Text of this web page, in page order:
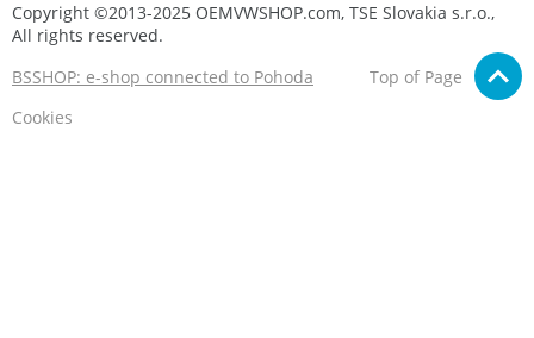
Copyright ©2013-2025 OEMVWSHOP.com, TSE Slovakia s.r.o.,
All rights reserved.
BSSHOP: e-shop connected to Pohoda
Top of Page
Cookies